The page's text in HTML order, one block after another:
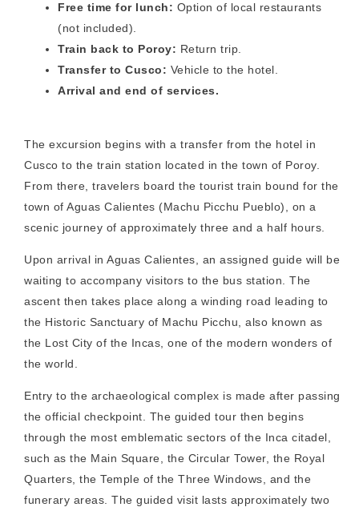
Free time for lunch: Option of local restaurants
(not included).
Train back to Poroy: Return trip.
Transfer to Cusco: Vehicle to the hotel.
Arrival and end of services.
The excursion begins with a transfer from the hotel in
Cusco to the train station located in the town of Poroy.
From there, travelers board the tourist train bound for the
town of Aguas Calientes (Machu Picchu Pueblo), on a
scenic journey of approximately three and a half hours.
Upon arrival in Aguas Calientes, an assigned guide will be
waiting to accompany visitors to the bus station. The
ascent then takes place along a winding road leading to
the Historic Sanctuary of Machu Picchu, also known as
the Lost City of the Incas, one of the modern wonders of
the world.
Entry to the archaeological complex is made after passing
the official checkpoint. The guided tour then begins
through the most emblematic sectors of the Inca citadel,
such as the Main Square, the Circular Tower, the Royal
Quarters, the Temple of the Three Windows, and the
funerary areas. The guided visit lasts approximately two